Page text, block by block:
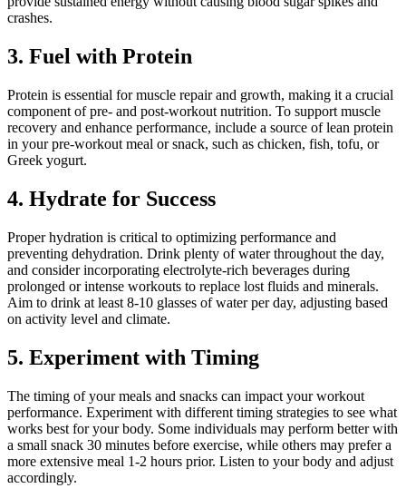
crashes.
3. Fuel with Protein
Protein is essential for muscle repair and growth, making it a crucial
component of pre- and post-workout nutrition. To support muscle
recovery and enhance performance, include a source of lean protein
in your pre-workout meal or snack, such as chicken, fish, tofu, or
Greek yogurt.
4. Hydrate for Success
Proper hydration is critical to optimizing performance and
preventing dehydration. Drink plenty of water throughout the day,
and consider incorporating electrolyte-rich beverages during
prolonged or intense workouts to replace lost fluids and minerals.
Aim to drink at least 8-10 glasses of water per day, adjusting based
on activity level and climate.
5. Experiment with Timing
The timing of your meals and snacks can impact your workout
performance. Experiment with different timing strategies to see what
works best for your body. Some individuals may perform better with
a small snack 30 minutes before exercise, while others may prefer a
more extensive meal 1-2 hours prior. Listen to your body and adjust
accordingly.